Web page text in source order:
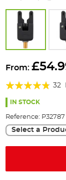
to
beginning
the
From:
Rating:
91%
32
IN STOCK
Reference: P32787
Select a